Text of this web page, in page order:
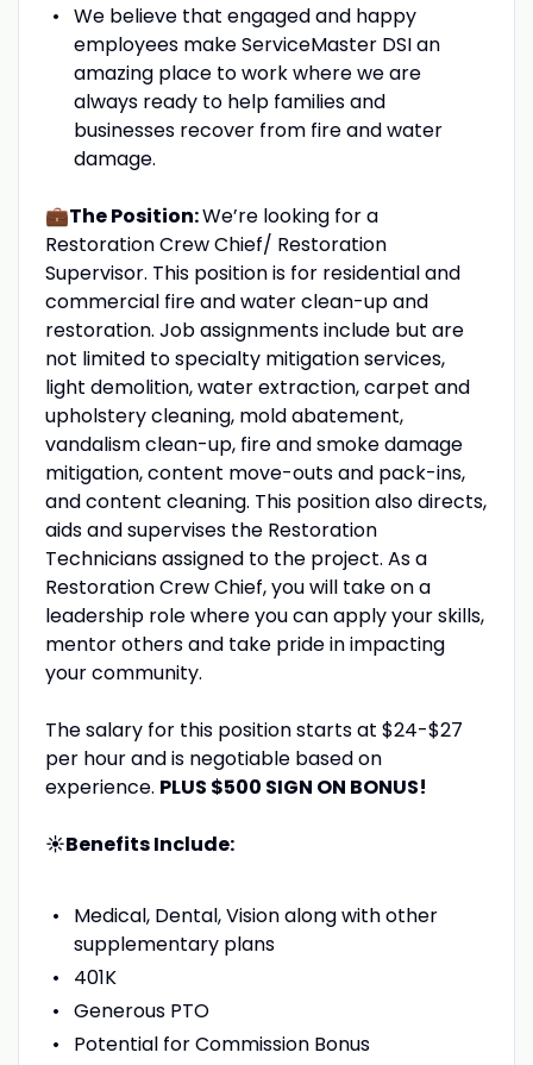
We believe that engaged and happy
employees make ServiceMaster DSI an
amazing place to work where we are
always ready to help families and
businesses recover from fire and water
damage.
💼The Position:We’re looking for a
Restoration Crew Chief/ Restoration
Supervisor. This position is for residential and
commercial fire and water clean-up and
restoration. Job assignments include but are
not limited to specialty mitigation services,
light demolition, water extraction, carpet and
upholstery cleaning, mold abatement,
vandalism clean-up, fire and smoke damage
mitigation, content move-outs and pack-ins,
and content cleaning. This position also directs,
aids and supervises the Restoration
Technicians assigned to the project. As a
Restoration Crew Chief, you will take on a
leadership role where you can apply your skills,
mentor others and take pride in impacting
your community.
The salary for this position starts at $24-$27
per hour and is negotiable based on
experience. PLUS $500 SIGN ON BONUS!
☀️Benefits Include:
Medical, Dental, Vision along with other
supplementary plans
401K
Generous PTO
Potential for Commission Bonus